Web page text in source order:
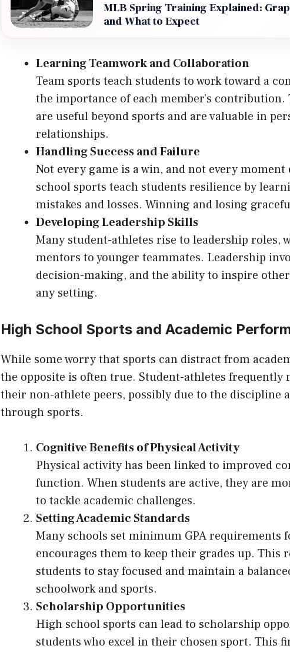
MLB Spring Training Explained:
and What to Expect
Learning Teamwork and Collaboration
Team sports teach students to work toward a
the importance of each member’s
are useful beyond sports and are valuable in
relationships.
Handling Success and Failure
Not every game is a win, and not every
school sports teach students resilience by
mistakes and losses. Winning and losing
Developing Leadership Skills
Many student-athletes rise to leadership roles,
mentors to younger teammates. Leadership
decision-making, and the ability to inspire
any setting.
High School Sports and Academic
While some worry that sports can distract from
the opposite is often true. Student-athletes frequently
their non-athlete peers, possibly due to the discipline
through sports.
Cognitive Benefits of Physical Activity
Physical activity has been linked to improved
function. When students are active, they are
to tackle academic challenges.
Setting Academic Standards
Many schools set minimum GPA requirements
encourages them to keep their grades up. This
students to stay focused and maintain a
schoolwork and sports.
Scholarship Opportunities
High school sports can lead to scholarship
students who excel in their chosen sport. This